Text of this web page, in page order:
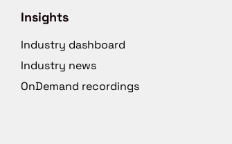
Insights
Industry dashboard
Industry news
OnDemand recordings